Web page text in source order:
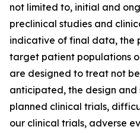
not limited to, initial and
preclinical studies and
indicative of final data, the
target patient populations
are designed to treat not
anticipated, the design and
planned clinical trials,
our clinical trials, adverse